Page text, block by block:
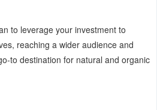
to leverage your investment to
reaching a wider audience and
to destination for natural and organic